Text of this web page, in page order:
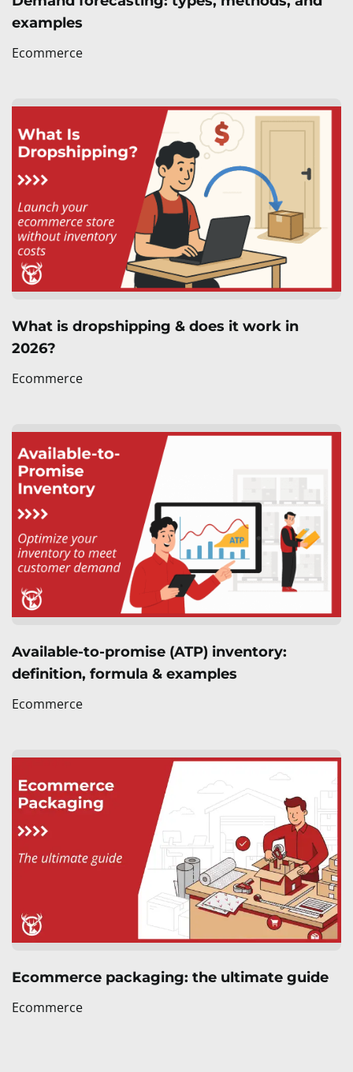
examples
Ecommerce
What is dropshipping & does it work in
2026?
Ecommerce
Available-to-promise (ATP) inventory:
definition, formula & examples
Ecommerce
Ecommerce packaging: the ultimate guide
Ecommerce